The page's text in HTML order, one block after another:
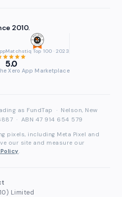
2010.
Matchstiq Top 100 · 2023
5.0
Xero App Marketplace
as FundTap · Nelson, New
· ABN 47 914 654 579
pixels, including Meta Pixel and
our site and measure our
.
Limited